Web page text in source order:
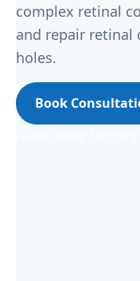
complex retinal
and repair retinal
holes.
Book